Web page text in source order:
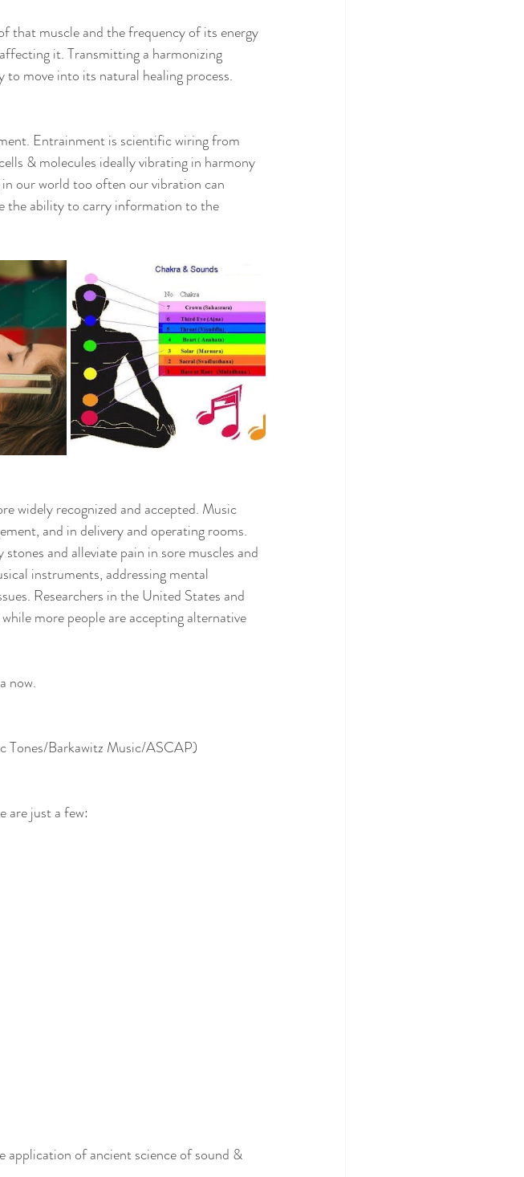
that muscle and the frequency of its energy
it. Transmitting a harmonizing
move into its natural healing process.
Entrainment is scientific wiring from
& molecules ideally vibrating in harmony
our world too often our vibration can
the ability to carry information to the
widely recognized and accepted. Music
and in delivery and operating rooms.
and alleviate pain in sore muscles and
instruments, addressing mental
Researchers in the United States and
more people are accepting alternative
now.
Tones/Barkawitz Music/ASCAP)
are just a few:
of ancient science of sound &